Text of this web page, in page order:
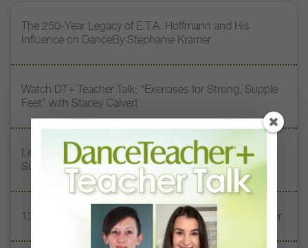
The 250-Year Legacy of E.T.A. Hoffmann and His
Influence on DanceBy Stephanie Kramer
Watch DT+ Teacher Talk: “Exercises for Strong, Supple
Feet” with Stacey Calvert
Letter From the Editor: Honoring Today’s Leaders and
Supporting Tomorrow’s Dancers
13 Dance Books to Inspire Your Teaching This Summer